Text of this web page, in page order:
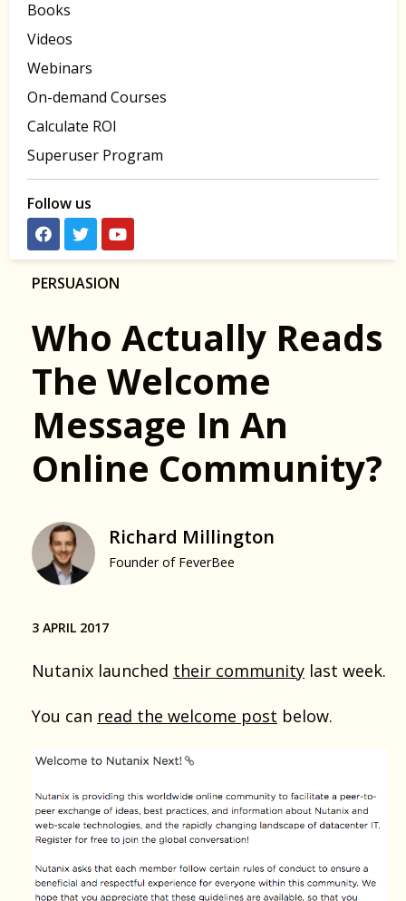
Books
Videos
Webinars
On-demand Courses
Calculate ROI
Superuser Program
Follow us
PERSUASION
Who Actually Reads
The Welcome
Message In An
Online Community?
Richard Millington
Founder of FeverBee
3 APRIL 2017
Nutanix launched their community last week.
You can read the welcome post below.